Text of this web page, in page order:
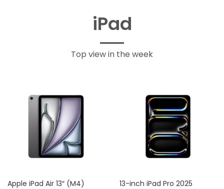
iPad
Top view in the week
Apple iPad Air 13″ (M4) 13-inch iPad Pro 2025